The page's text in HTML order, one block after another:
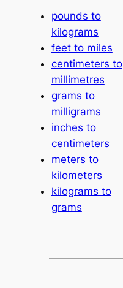
pounds to
kilograms
feet to miles
centimeters to
millimetres
grams to
milligrams
inches to
centimeters
meters to
kilometers
kilograms to
grams